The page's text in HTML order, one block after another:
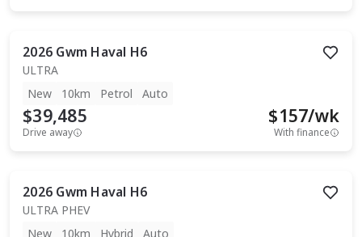
2026 Gwm Haval H6
ULTRA
New
10km Petrol Auto
$39,485
Drive away
$157/wk
With finance
2026 Gwm Haval H6
ULTRA PHEV
New
10km Hybrid Auto